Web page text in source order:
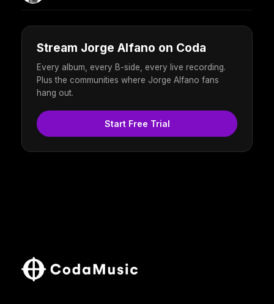
Stream Jorge Alfano on Coda
Every album, every B-side, every live recording.
Plus the communities where Jorge Alfano fans
hang out.
Start Free Trial